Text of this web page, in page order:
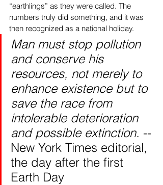
“earthlings” as they were called. The
numbers truly did something, and it was
then recognized as a national holiday.
Man must stop pollution
and conserve his
resources, not merely to
enhance existence but to
save the race from
intolerable deterioration
and possible extinction. --
New York Times editorial,
the day after the first
Earth Day